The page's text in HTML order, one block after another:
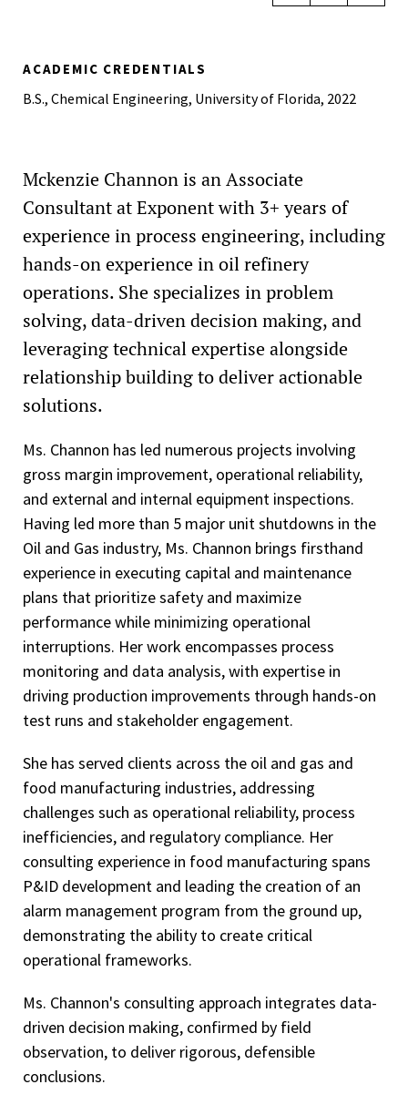
ACADEMIC CREDENTIALS
B.S., Chemical Engineering, University of Florida, 2022
Mckenzie Channon is an Associate
Consultant at Exponent with 3+ years of
experience in process engineering, including
hands-on experience in oil refinery
operations. She specializes in problem
solving, data-driven decision making, and
leveraging technical expertise alongside
relationship building to deliver actionable
solutions.
Ms. Channon has led numerous projects involving
gross margin improvement, operational reliability,
and external and internal equipment inspections.
Having led more than 5 major unit shutdowns in the
Oil and Gas industry, Ms. Channon brings firsthand
experience in executing capital and maintenance
plans that prioritize safety and maximize
performance while minimizing operational
interruptions. Her work encompasses process
monitoring and data analysis, with expertise in
driving production improvements through hands-on
test runs and stakeholder engagement.
She has served clients across the oil and gas and
food manufacturing industries, addressing
challenges such as operational reliability, process
inefficiencies, and regulatory compliance. Her
consulting experience in food manufacturing spans
P&ID development and leading the creation of an
alarm management program from the ground up,
demonstrating the ability to create critical
operational frameworks.
Ms. Channon's consulting approach integrates data-
driven decision making, confirmed by field
observation, to deliver rigorous, defensible
conclusions.